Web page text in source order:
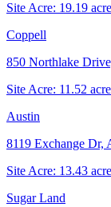
Site Acre: 19.19
Coppell
850 Northlake
Site Acre: 11.52
Austin
8119 Exchange Dr,
Site Acre: 13.43
Sugar Land